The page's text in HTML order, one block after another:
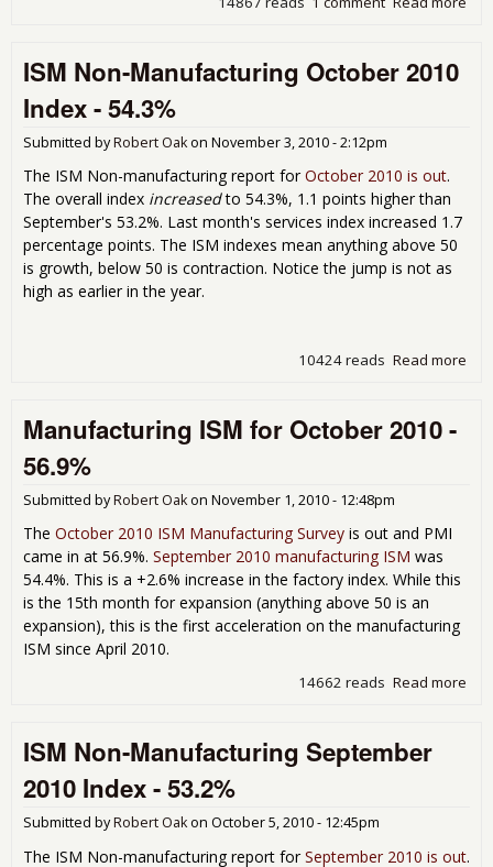
ISM Non-Manufacturing October 2010
Index - 54.3%
Submitted byRobert Oakon November 3, 2010 - 2:12pm
The ISM Non-manufacturing report for October 2010 is out.
The overall index increasedto 54.3%, 1.1 points higher than
September's 53.2%. Last month's services index increased 1.7
percentage points. The ISM indexes mean anything above 50
is growth, below 50 is contraction. Notice the jump is not as
high as earlier in the year.
Read more
10424 reads
Manufacturing ISM for October 2010 -
56.9%
Submitted byRobert Oakon November 1, 2010 - 12:48pm
The October 2010 ISM Manufacturing Survey is out and PMI
came in at 56.9%. September 2010 manufacturing ISM was
54.4%. This is a +2.6% increase in the factory index. While this
is the 15th month for expansion (anything above 50 is an
expansion), this is the first acceleration on the manufacturing
ISM since April 2010.
Read more
14662 reads
ISM Non-Manufacturing September
2010 Index - 53.2%
Submitted byRobert Oakon October 5, 2010 - 12:45pm
The ISM Non-manufacturing report for September 2010 is out.